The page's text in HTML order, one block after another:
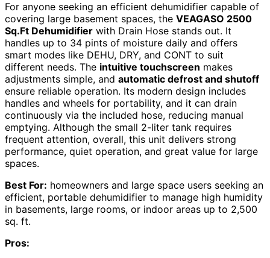
For anyone seeking an efficient dehumidifier capable of
covering large basement spaces, the VEAGASO 2500
Sq.Ft Dehumidifier with Drain Hose stands out. It
handles up to 34 pints of moisture daily and offers
smart modes like DEHU, DRY, and CONT to suit
different needs. The intuitive touchscreen makes
adjustments simple, and automatic defrost and shutoff
ensure reliable operation. Its modern design includes
handles and wheels for portability, and it can drain
continuously via the included hose, reducing manual
emptying. Although the small 2-liter tank requires
frequent attention, overall, this unit delivers strong
performance, quiet operation, and great value for large
spaces.
Best For: homeowners and large space users seeking an
efficient, portable dehumidifier to manage high humidity
in basements, large rooms, or indoor areas up to 2,500
sq. ft.
Pros: